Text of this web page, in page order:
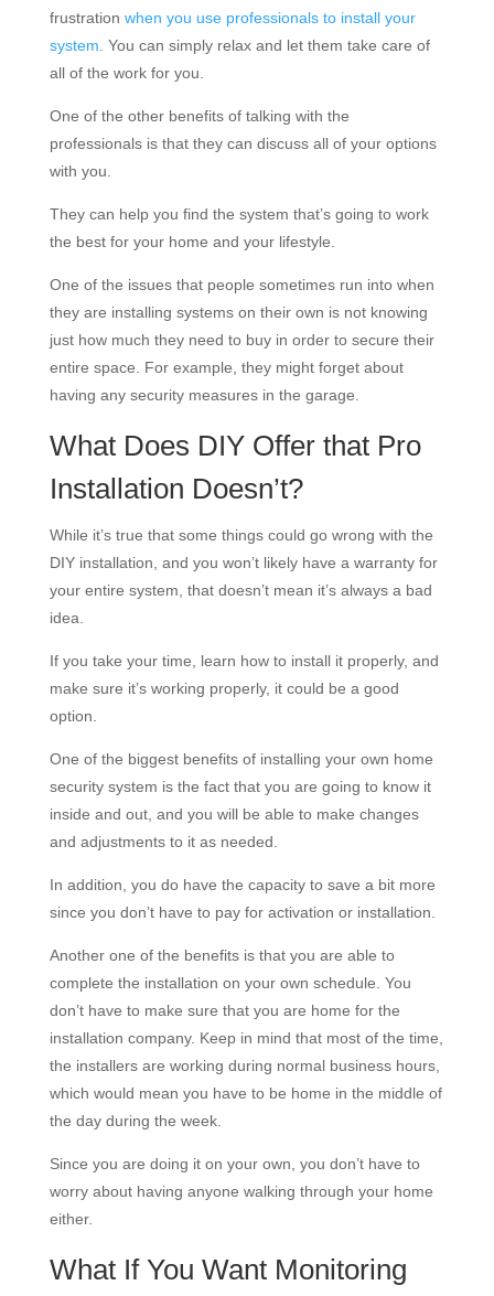
frustration when you use professionals to install your
system . You can simply relax and let them take care of
all of the work for you.
One of the other benefits of talking with the
professionals is that they can discuss all of your options
with you.
They can help you find the system that’s going to work
the best for your home and your lifestyle.
One of the issues that people sometimes run into when
they are installing systems on their own is not knowing
just how much they need to buy in order to secure their
entire space. For example, they might forget about
having any security measures in the garage.
What Does DIY Offer that Pro
Installation Doesn’t?
While it’s true that some things could go wrong with the
DIY installation, and you won’t likely have a warranty for
your entire system, that doesn’t mean it’s always a bad
idea.
If you take your time, learn how to install it properly, and
make sure it’s working properly, it could be a good
option.
One of the biggest benefits of installing your own home
security system is the fact that you are going to know it
inside and out, and you will be able to make changes
and adjustments to it as needed.
In addition, you do have the capacity to save a bit more
since you don’t have to pay for activation or installation.
Another one of the benefits is that you are able to
complete the installation on your own schedule. You
don’t have to make sure that you are home for the
installation company. Keep in mind that most of the time,
the installers are working during normal business hours,
which would mean you have to be home in the middle of
the day during the week.
Since you are doing it on your own, you don’t have to
worry about having anyone walking through your home
either.
What If You Want Monitoring